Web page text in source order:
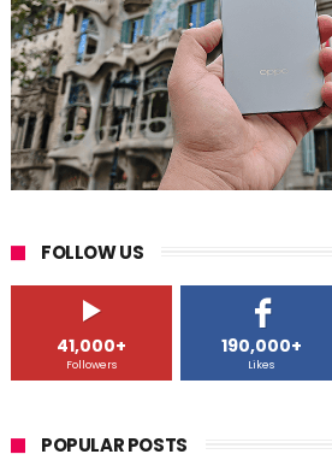
FOLLOW US
41,000+
Followers
190,000+
Likes
POPULAR POSTS